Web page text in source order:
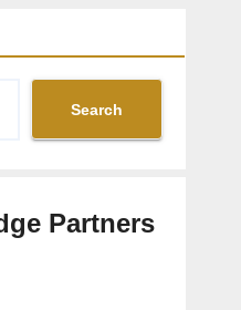
Search
Partners